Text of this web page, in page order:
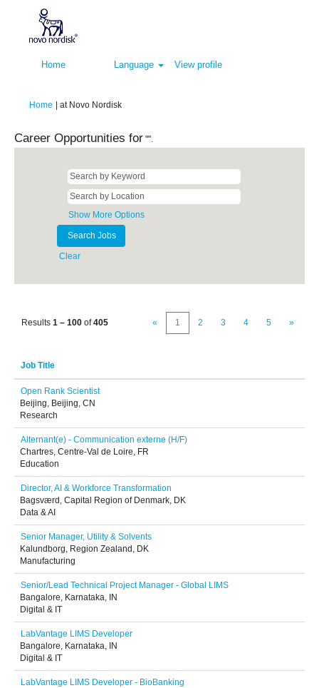
Home Language View profile
Home at Novo Nordisk(current
Career Opportunities for "".
Show More Options
Clear
Results 1 – 100 of405 « 1 2 3 4 5 »
Job Title
Open Rank Scientist
Beijing, Beijing, CN
Research
Alternant(e) - Communication externe (H/F)
Chartres, Centre-Val de Loire, FR
Education
Director, AI & Workforce Transformation
Bagsværd, Capital Region of Denmark, DK
Data & AI
Senior Manager, Utility & Solvents
Kalundborg, Region Zealand, DK
Manufacturing
Senior/Lead Technical Project Manager - Global LIMS
Bangalore, Karnataka, IN
Digital & IT
LabVantage LIMS Developer
Bangalore, Karnataka, IN
Digital & IT
LabVantage LIMS Developer - BioBanking